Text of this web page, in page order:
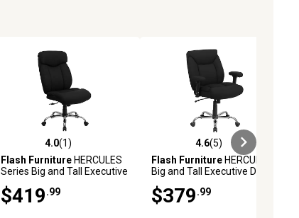
4.0 out of 5 stars with 1 reviews
4.0(1)
Flash FurnitureHERCULES
Series Big and Tall Executive
400 lb. Capacity,
GO1235BKFAB
$419 .99
4.6 out of 5 stars with 5 reviews
4.6(5)
Flash FurnitureHERCULES
Big and Tall Executive Desk
Capacity, Fabric
$379 .99